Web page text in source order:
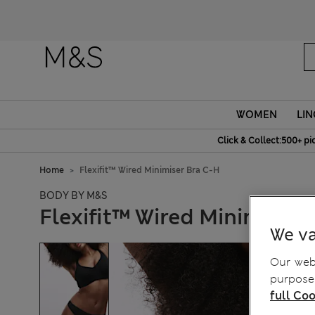
WOMEN
Click & Collect:500+
Home Flexifit™ Wired Minimiser Bra C-H
BODY BY M&S
Flexifit™ Wired Minimiser
We
Our
full